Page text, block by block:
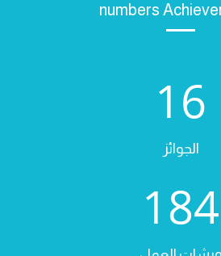
numbers
16
الجوائز
184